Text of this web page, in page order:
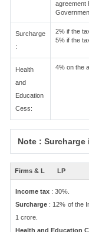
agreement
Surcharge
:
2% if the
5% if the
Health
and
Education
Cess:
4% on the
Note :
Firms & L LP
Income tax : 30%.
Surcharge : 12% of the
1 crore.
Health and Education